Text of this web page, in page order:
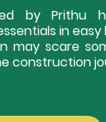
by Prithu
in
may scare
construction